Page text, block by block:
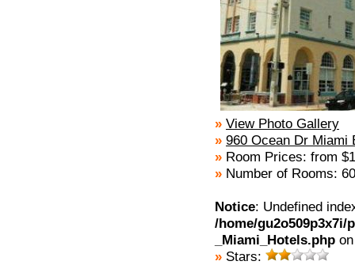
» View Photo Gallery
» 960 Ocean Dr Miami
» Room Prices: from
» Number of Rooms: 60
Notice: Undefined
/home/
_Miami_Hotels.php
» Stars: